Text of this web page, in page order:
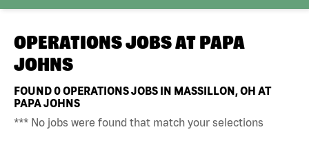
OPERATIONS JOBS AT PAPA
JOHNS
FOUND0OPERATIONS JOBS IN MASSILLON, OH AT
PAPA JOHNS
*** No jobs were found that match your selections